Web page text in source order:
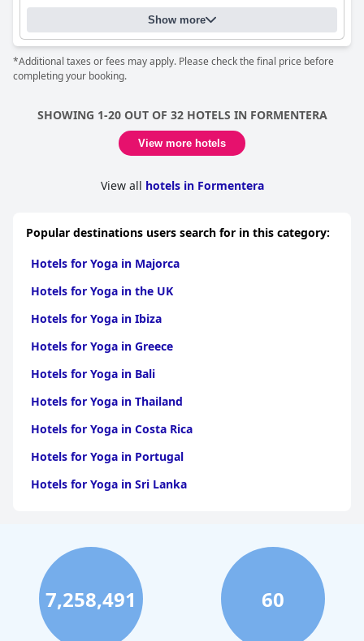
Show more
*Additional taxes or fees may apply. Please check the final price before
completing your booking.
SHOWING 1-20 OUT OF 32 HOTELS IN FORMENTERA
View more hotels
View all hotels in Formentera
Popular destinations users search for in this category:
Hotels for Yoga in Majorca
Hotels for Yoga in the UK
Hotels for Yoga in Ibiza
Hotels for Yoga in Greece
Hotels for Yoga in Bali
Hotels for Yoga in Thailand
Hotels for Yoga in Costa Rica
Hotels for Yoga in Portugal
Hotels for Yoga in Sri Lanka
7,258,491 60